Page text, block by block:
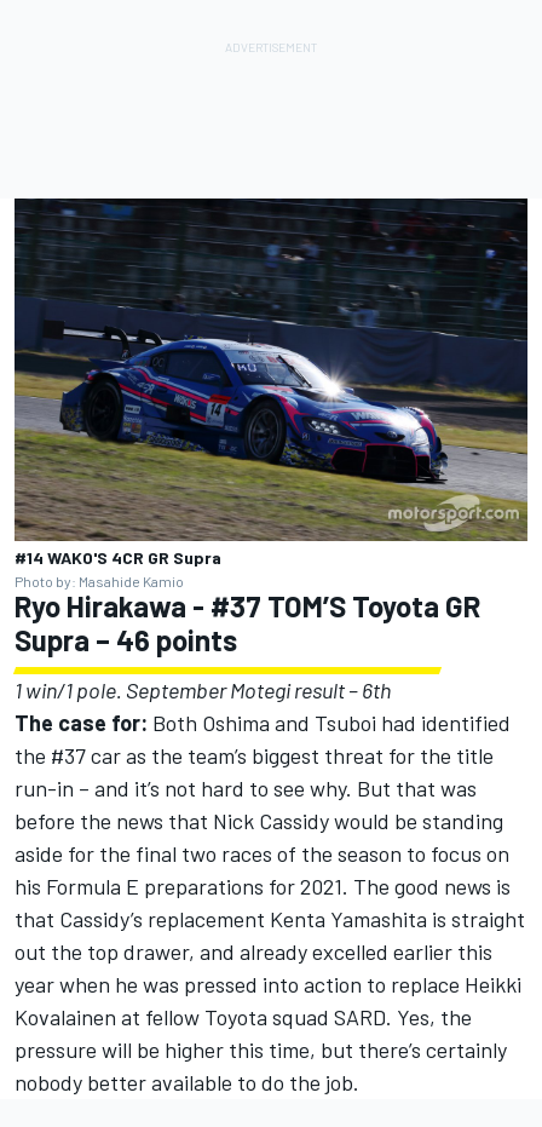
#14 WAKO'S 4CR GR Supra
Photo by: Masahide Kamio
Ryo Hirakawa - #37 TOM’S Toyota GR
Supra – 46 points
1 win/1 pole. September Motegi result – 6th
The case for: Both Oshima and Tsuboi had identified
the #37 car as the team’s biggest threat for the title
run-in – and it’s not hard to see why. But that was
before the news that Nick Cassidy would be standing
aside for the final two races of the season to focus on
his Formula E preparations for 2021. The good news is
that Cassidy’s replacement Kenta Yamashita is straight
out the top drawer, and already excelled earlier this
year when he was pressed into action to replace Heikki
Kovalainen at fellow Toyota squad SARD. Yes, the
pressure will be higher this time, but there’s certainly
nobody better available to do the job.